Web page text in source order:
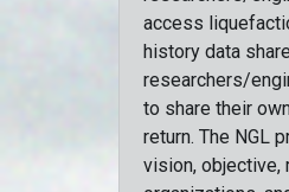
access
history data
researchers/
to share their
return. The NGL
vision, objective,